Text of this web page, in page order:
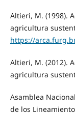
Altieri, M. (1998).
agricultura
https://
Altieri, M. (2012).
agricultura
Asamblea
de los